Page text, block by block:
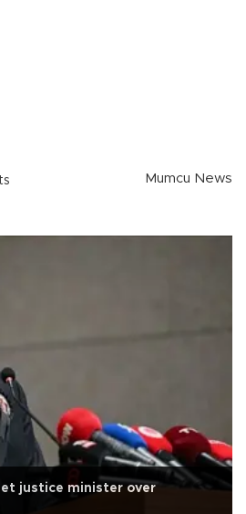
Mumcu News
justice minister over